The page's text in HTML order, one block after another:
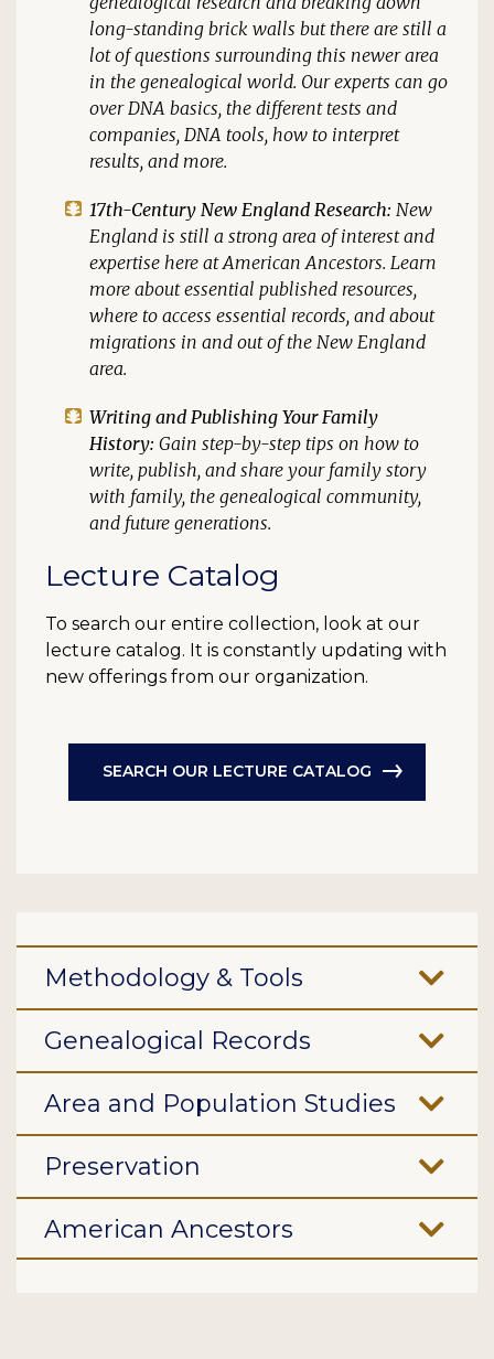
long-standing brick walls but there are still a
lot of questions surrounding this newer area
in the genealogical world. Our experts can go
over DNA basics, the different tests and
companies, DNA tools, how to interpret
results, and more.
17th-Century New England Research: New
England is still a strong area of interest and
expertise here at American Ancestors. Learn
more about essential published resources,
where to access essential records, and about
migrations in and out of the New England
area.
Writing and Publishing Your Family
History: Gain step-by-step tips on how to
write, publish, and share your family story
with family, the genealogical community,
and future generations.
Lecture Catalog
To search our entire collection, look at our
lecture catalog. It is constantly updating with
new offerings from our organization.
SEARCH OUR LECTURE CATALOG
Methodology & Tools
Genealogical Records
Area and Population Studies
Preservation
American Ancestors